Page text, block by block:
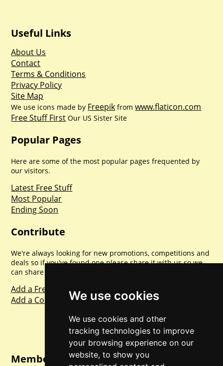
We use cookies
We use cookies and other
tracking technologies to improve
your browsing experience on our
website, to show you
Useful Links
About Us
Contact
Terms & Conditions
Privacy Policy
Site Map
We use icons made by Freepik fromwww.flaticon.com
Free Stuff First Our US Sister Site
Popular Pages
Here are some of the most popular pages frequented by
our visitors.
Latest Free Stuff
Most Popular
Ending Soon
Contribute
We're always looking for new promotions, competitions and
deals so if you've found one please share it with us so we
can share with everyone else. Sharing is caring.
Add a Freebie
Add a Competition
Member Login